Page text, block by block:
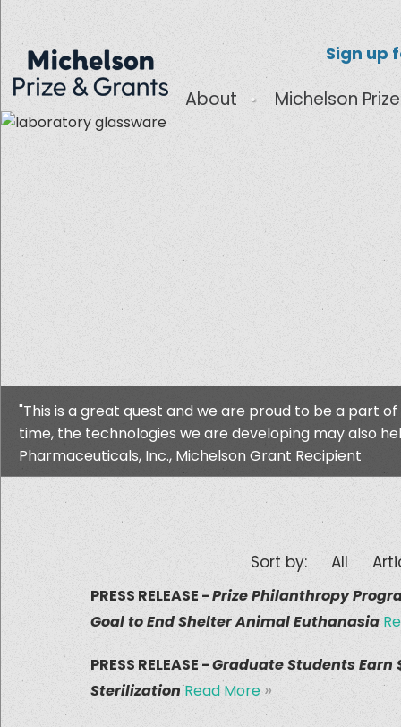
Sign up
About Michelson Prize
"This is a great quest and we are proud to be a part
time, the technologies we are developing may also
Pharmaceuticals, Inc., Michelson Grant Recipient
Sort by: All
PRESS RELEASE -Prize Philanthropy
Goal to End Shelter Animal Euthanasia
PRESS RELEASE -Graduate Students Earn
SterilizationRead More »